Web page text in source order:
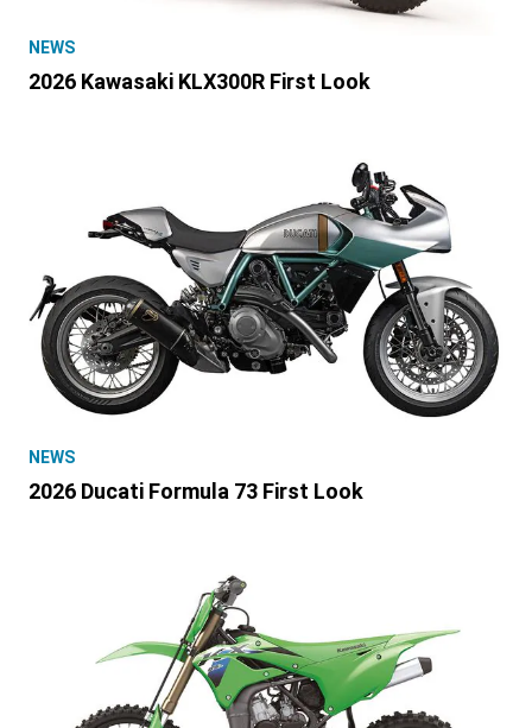
NEWS
2026 Kawasaki KLX300R First Look
NEWS
2026 Ducati Formula 73 First Look